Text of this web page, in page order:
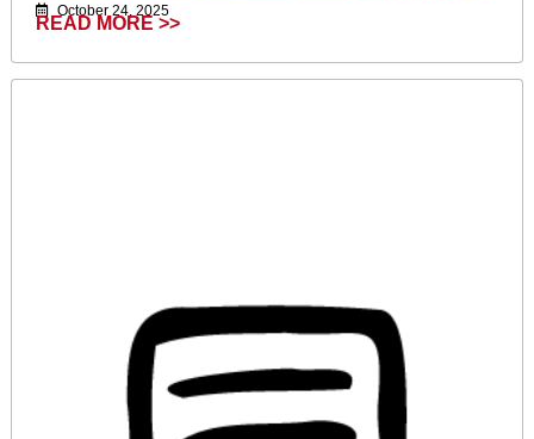
October 24, 2025
READ MORE >>